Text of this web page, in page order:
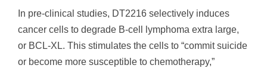
In pre-clinical studies, DT2216 selectively induces
cancer cells to degrade B-cell lymphoma extra large,
or BCL-XL. This stimulates the cells to “commit suicide
or become more susceptible to chemotherapy,”